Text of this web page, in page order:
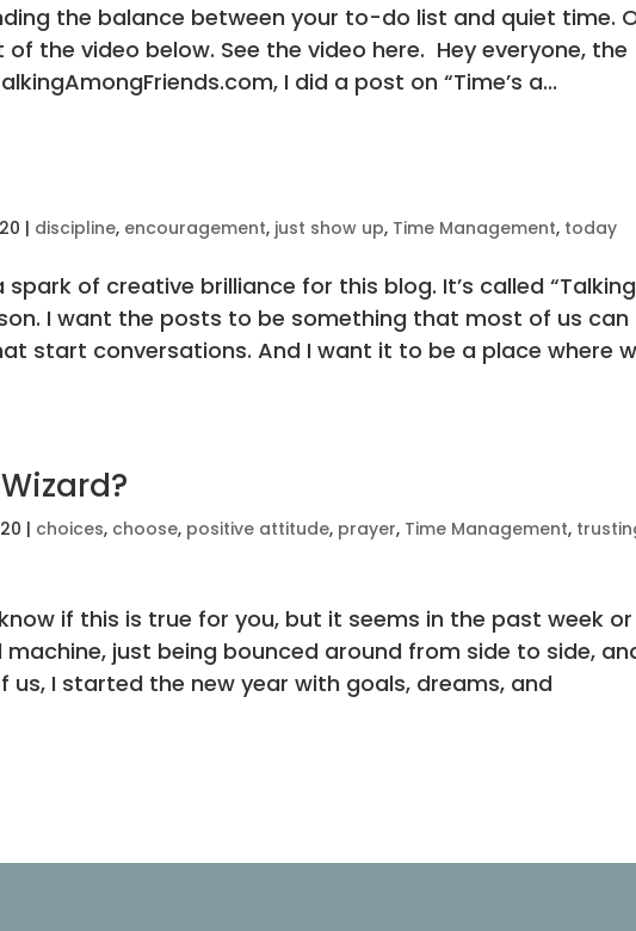
the balance between your to-do list and quiet time.
the video below. See the video here. Hey everyone, the
I did a post on “Time’s a...
| discipline, encouragement, just show up, Time Management, today
spark of creative brilliance for this blog. It’s called “Talking
I want the posts to be something that most of us can
start conversations. And I want it to be a place where
| choices, choose, positive attitude, prayer, Time Management,
if this is true for you, but it seems in the past week
machine, just being bounced around from side to side,
us, I started the new year with goals, dreams, and